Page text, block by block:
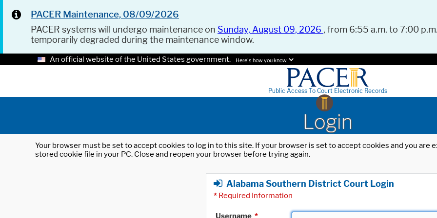
PACER Maintenance, 08/09/2026
PACER systems will undergo maintenance on Sunday, August 09, 2026 , from 6:55 a.m. to 7:00
temporarily degraded during the maintenance window.
An official website of the United States government. Here's how you know.
Public Access To Court Electronic Records
Login
Your browser must be set to accept cookies to log in to this site. If your browser is set to accept cookies and you
stored cookie file in your PC. Close and reopen your browser before trying again.
Alabama Southern District Court Login
* Required Information
Username *